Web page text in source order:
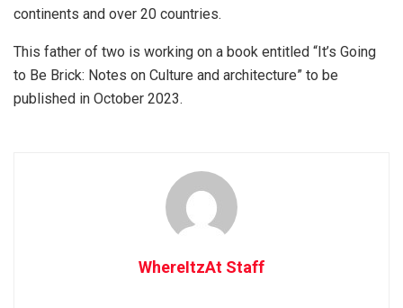
continents and over 20 countries.
This father of two is working on a book entitled “It’s Going
to Be Brick: Notes on Culture and architecture” to be
published in October 2023.
WhereItzAt Staff